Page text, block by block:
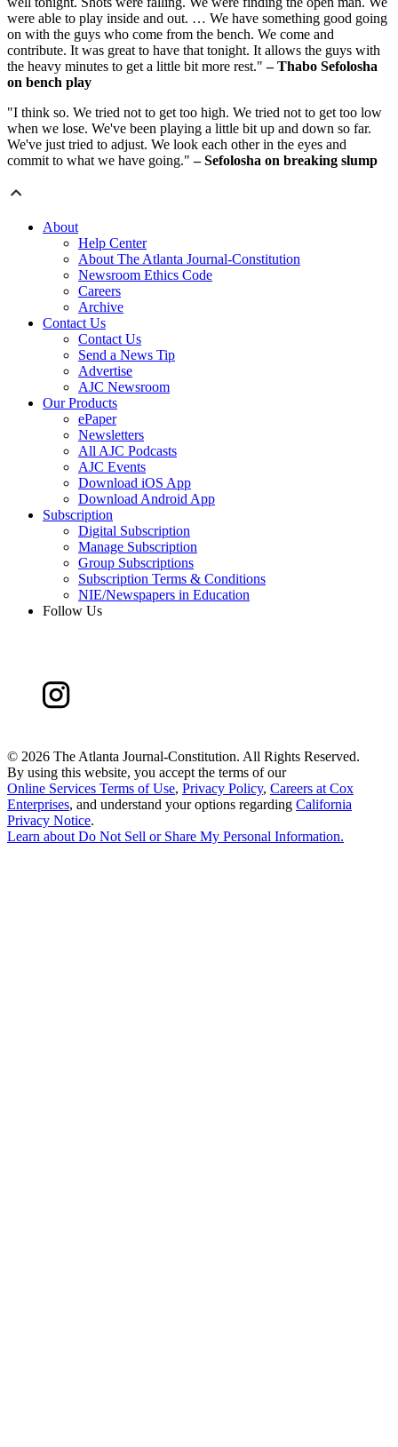
were able to play inside and out. … We have something good going
on with the guys who come from the bench. We come and
contribute. It was great to have that tonight. It allows the guys with
the heavy minutes to get a little bit more rest."– Thabo Sefolosha
on bench play
"I think so. We tried not to get too high. We tried not to get too low
when we lose. We've been playing a little bit up and down so far.
We've just tried to adjust. We look each other in the eyes and
commit to what we have going."– Sefolosha on breaking slump
About
Help Center
About The Atlanta Journal-Constitution
Newsroom Ethics Code
Careers
Archive
Contact Us
Contact Us
Send a News Tip
Advertise
AJC Newsroom
Our Products
ePaper
Newsletters
All AJC Podcasts
AJC Events
Download iOS App
Download Android App
Subscription
Digital Subscription
Manage Subscription
Group Subscriptions
Subscription Terms & Conditions
NIE/Newspapers in Education
Follow Us
© 2026 The Atlanta Journal-Constitution. All Rights Reserved.
By using this website, you accept the terms of our
Online Services Terms of Use, Privacy Policy, Careers at Cox
Enterprises, and understand your options regarding California
Privacy Notice.
Learn about Do Not Sell or Share My Personal Information.